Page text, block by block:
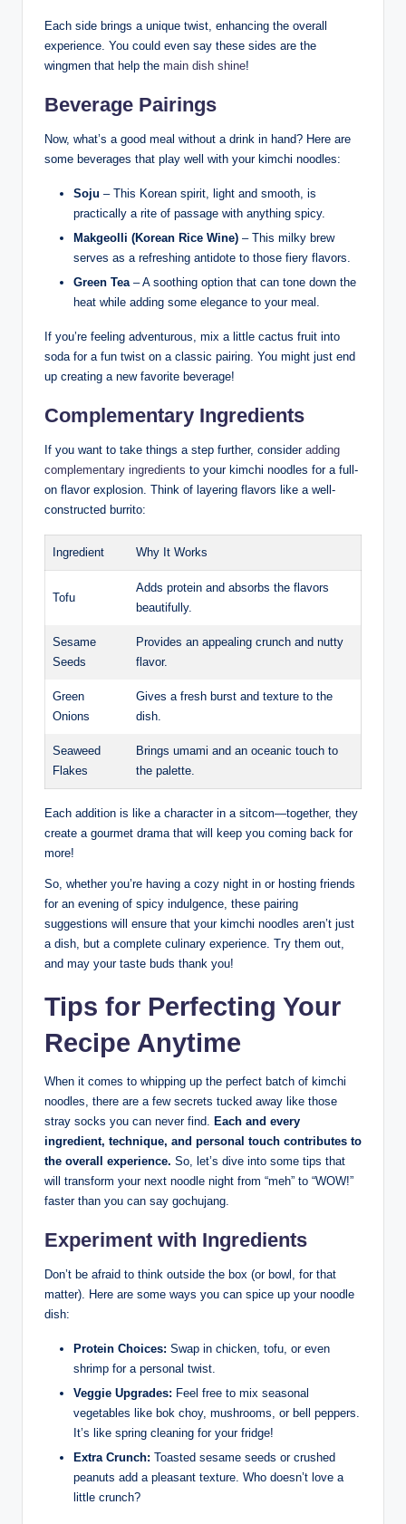
Each side brings a unique twist, enhancing the overall
experience. You could even say these sides are the
wingmen that help the main dish shine!
Beverage Pairings
Now, what’s a good meal without a drink in hand? Here are
some beverages that play well with your kimchi noodles:
Soju – This Korean spirit, light and smooth, is
practically a rite of passage with anything spicy.
Makgeolli (Korean Rice Wine) – This milky brew
serves as a refreshing antidote to those fiery flavors.
Green Tea– A soothing option that can tone down the
heat while adding some elegance to your meal.
If you’re feeling adventurous, mix a little cactus fruit into
soda for a fun twist on a classic pairing. You might just end
up creating a new favorite beverage!
Complementary Ingredients
If you want to take things a step further, consider adding
complementary ingredients to your kimchi noodles for a full-
on flavor explosion. Think of layering flavors like a well-
constructed burrito:
Ingredient Why It Works
Tofu
Adds protein and absorbs the flavors
beautifully.
Sesame
Seeds
Provides an appealing crunch and nutty
flavor.
Green
Onions
Gives a fresh burst and texture to the
dish.
Seaweed
Flakes
Brings umami and an oceanic touch to
the palette.
Each addition is like a character in a sitcom—together, they
create a gourmet drama that will keep you coming back for
more!
So, whether you’re having a cozy night in or hosting friends
for an evening of spicy indulgence, these pairing
suggestions will ensure that your kimchi noodles aren’t just
a dish, but a complete culinary experience. Try them out,
and may your taste buds thank you!
Tips for Perfecting Your
Recipe Anytime
When it comes to whipping up the perfect batch of kimchi
noodles, there are a few secrets tucked away like those
stray socks you can never find. Each and every
ingredient, technique, and personal touch contributes to
the overall experience. So, let’s dive into some tips that
will transform your next noodle night from “meh” to “WOW!”
faster than you can say gochujang.
Experiment with Ingredients
Don’t be afraid to think outside the box (or bowl, for that
matter). Here are some ways you can spice up your noodle
dish:
Protein Choices: Swap in chicken, tofu, or even
shrimp for a personal twist.
Veggie Upgrades: Feel free to mix seasonal
vegetables like bok choy, mushrooms, or bell peppers.
It’s like spring cleaning for your fridge!
Extra Crunch: Toasted sesame seeds or crushed
peanuts add a pleasant texture. Who doesn’t love a
little crunch?